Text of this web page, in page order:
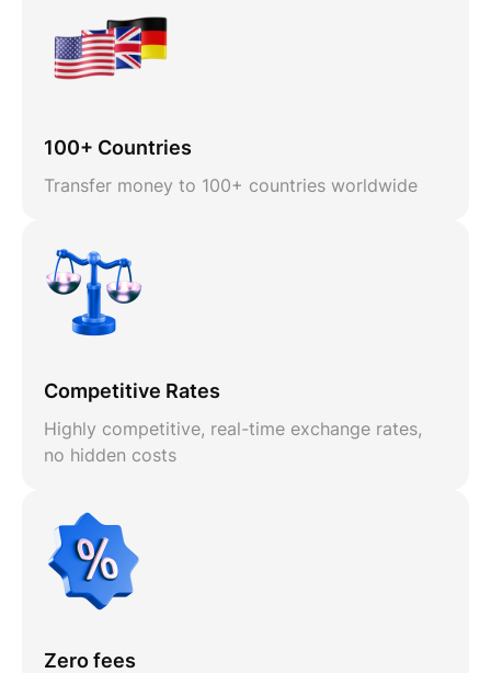
100+ Countries
Transfer money to 100+ countries worldwide
Competitive Rates
Highly competitive, real-time exchange rates,
no hidden costs
Zero fees